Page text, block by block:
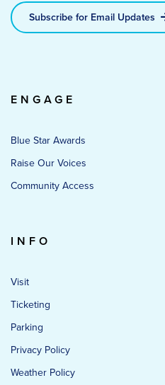
Subscribe for Email Updates
ENGAGE
Blue Star Awards
Raise Our Voices
Community Access
INFO
Visit
Ticketing
Parking
Privacy Policy
Weather Policy